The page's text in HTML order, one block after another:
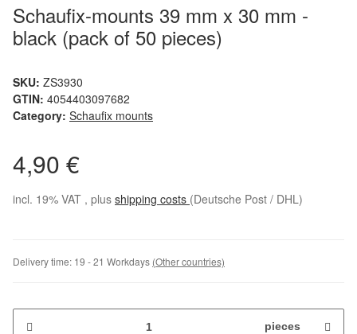
Schaufix-mounts 39 mm x 30 mm -
black (pack of 50 pieces)
SKU: ZS3930
GTIN: 4054403097682
Category: Schaufix mounts
4,90 €
incl. 19% VAT , plus shipping costs (Deutsche Post / DHL)
Delivery time: 19 - 21 Workdays (Other countries)
pieces